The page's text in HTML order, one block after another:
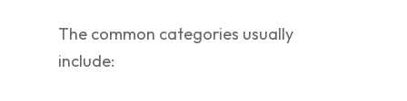
The common categories usually
include: